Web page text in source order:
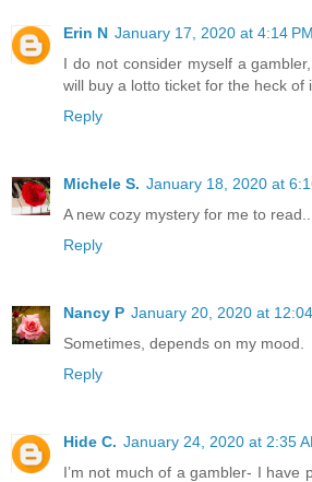
Erin N January 17, 2020 at 4:14 PM
I do not consider myself a
will buy a lotto ticket for the heck of
Reply
Michele S. January 18, 2020 at
A new cozy mystery for me to
Reply
Nancy P January 20, 2020 at
Sometimes, depends on my mood.
Reply
Hide C. January 24, 2020 at 2:35
I’m not much of a gambler- I have